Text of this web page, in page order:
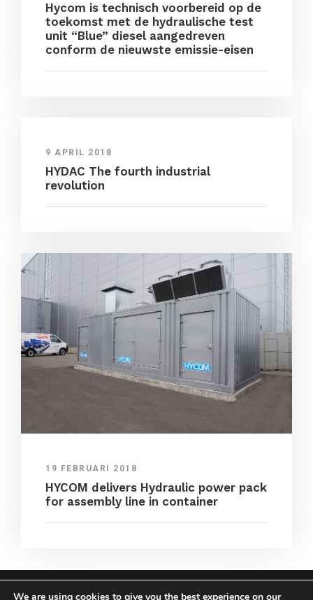
Hycom is technisch voorbereid op de
toekomst met de hydraulische test
unit “Blue” diesel aangedreven
conform de nieuwste emissie-eisen
9 APRIL 2018
HYDAC The fourth industrial
revolution
19 FEBRUARI 2018
HYCOM delivers Hydraulic power pack
for assembly line in container
We are using cookies to give you the best experience on our